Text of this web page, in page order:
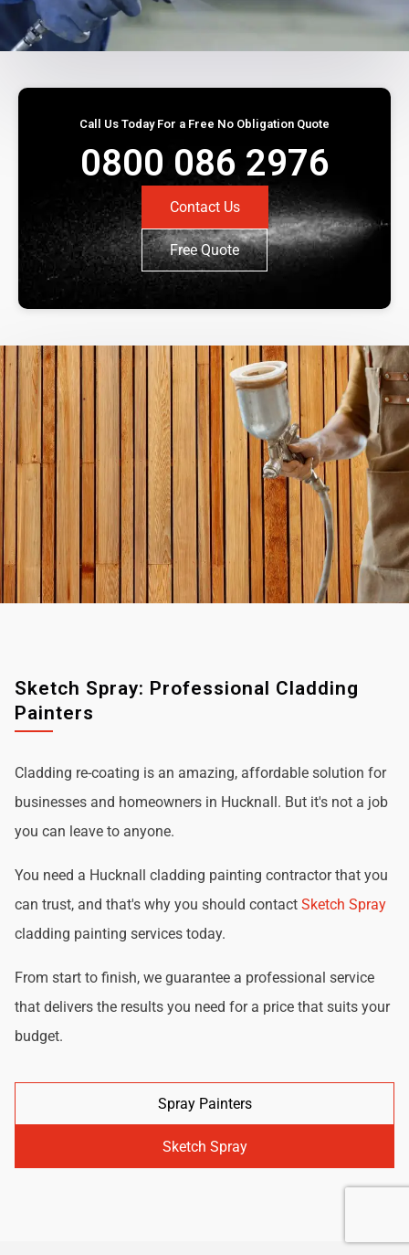
Call Us Today For a Free No Obligation Quote
0800 086 2976
Contact Us
Free Quote
Sketch Spray: Professional Cladding
Painters
Cladding re-coating is an amazing, affordable solution for
businesses and homeowners in Hucknall. But it's not a job
you can leave to anyone.
You need a Hucknall cladding painting contractor that you
can trust, and that's why you should contact Sketch Spray
cladding painting services today.
From start to finish, we guarantee a professional service
that delivers the results you need for a price that suits your
budget.
Spray Painters
Sketch Spray